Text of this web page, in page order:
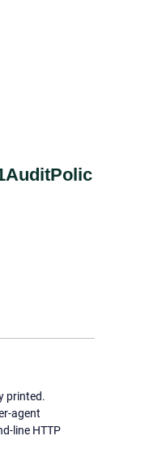
printed.
agent
line HTTP